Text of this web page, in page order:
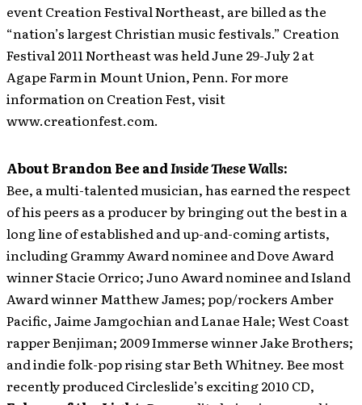
event Creation Festival Northeast, are billed as the
“nation’s largest Christian music festivals.” Creation
Festival 2011 Northeast was held June 29-July 2 at
Agape Farm in Mount Union, Penn. For more
information on Creation Fest, visit
www.creationfest.com.
About Brandon Bee andInside These Walls:
Bee, a multi-talented musician, has earned the respect
of his peers as a producer by bringing out the best in a
long line of established and up-and-coming artists,
including Grammy Award nominee and Dove Award
winner Stacie Orrico; Juno Award nominee and Island
Award winner Matthew James; pop/rockers Amber
Pacific, Jaime Jamgochian and Lanae Hale; West Coast
rapper Benjiman; 2009 Immerse winner Jake Brothers;
and indie folk-pop rising star Beth Whitney. Bee most
recently produced Circleslide’s exciting 2010 CD,